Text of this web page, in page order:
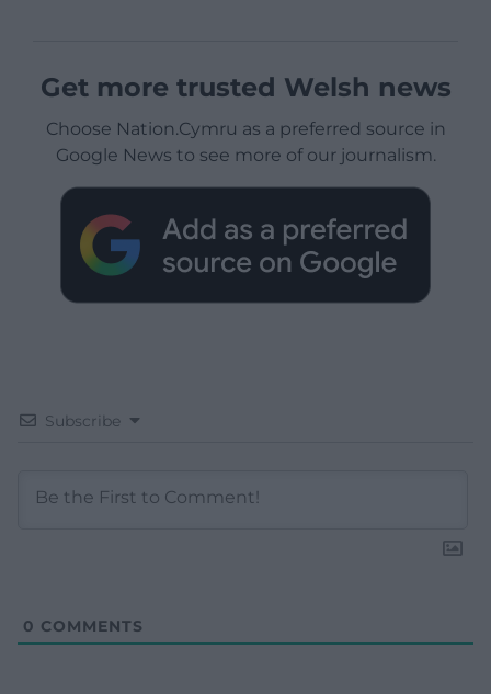
Get more trusted Welsh news
Choose Nation.Cymru as a preferred source in
Google News to see more of our journalism.
Subscribe
0 COMMENTS